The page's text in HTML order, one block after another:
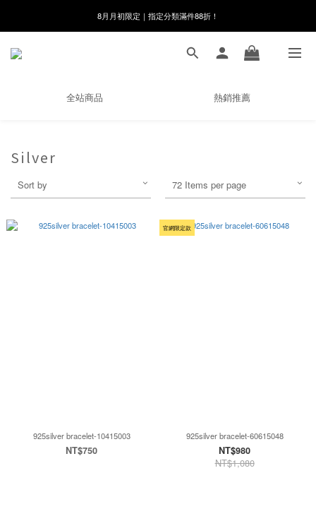
8月月初限定｜指定分類滿件88折！
🌸新會員限定🌸註冊送$100購物金
全站商品 熱銷推薦
Silver
Sort by 72 Items per page
925silver bracelet-10415003
NT$750
官網限定款
925silver bracelet-60615048
NT$980
NT$1,080